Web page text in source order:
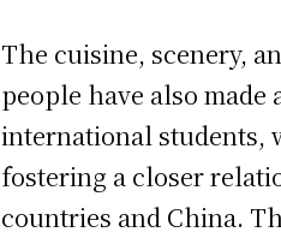
The cuisine, scenery,
people have also
international students,
fostering a closer
countries and China.